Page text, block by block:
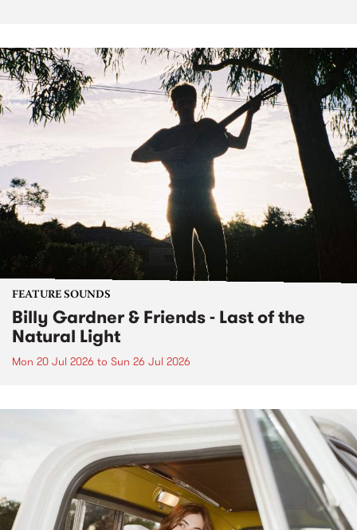
FEATURE SOUNDS
Billy Gardner & Friends - Last of the
Natural Light
Mon 20 Jul 2026 to Sun 26 Jul 2026